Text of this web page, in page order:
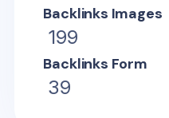
Backlinks Images
199
Backlinks Form
39